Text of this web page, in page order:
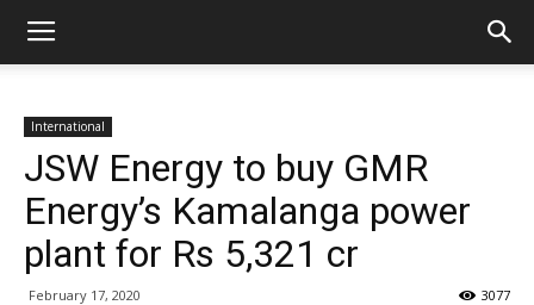
International
JSW Energy to buy GMR
Energy’s Kamalanga power
plant for Rs 5,321 cr
February 17, 2020 3077